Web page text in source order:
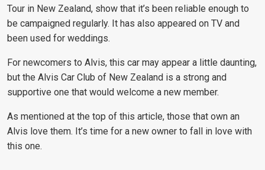
Tour in New Zealand, show that it’s been reliable enough to
be campaigned regularly. It has also appeared on TV and
been used for weddings.
For newcomers to Alvis, this car may appear a little daunting,
but the Alvis Car Club of New Zealand is a strong and
supportive one that would welcome a new member.
As mentioned at the top of this article, those that own an
Alvis love them. It’s time for a new owner to fall in love with
this one.